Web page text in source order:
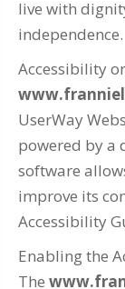
live with
independence.
Accessibility
UserWay
powered by a
software
improve its
Accessibility
Enabling the
The